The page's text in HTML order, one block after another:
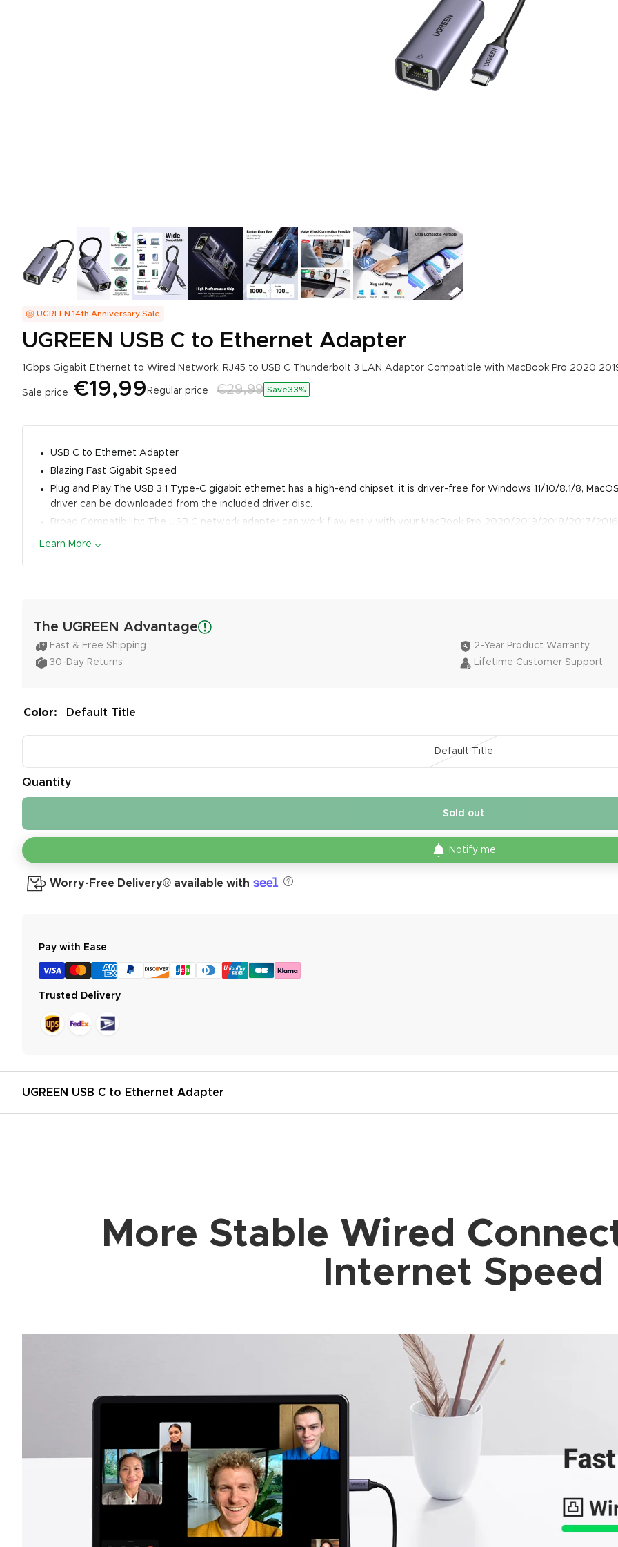
🎂 UGREEN 14th Anniversary Sale
UGREEN USB C to Ethernet Adapter
1Gbps Gigabit Ethernet to Wired Network, RJ45 to USB C Thunderbolt 3 LAN Adaptor Compatible with MacBook Pro 2020
Sale price €19,99 Regular price €29,99 Save33%
USB C to Ethernet Adapter
Blazing Fast Gigabit Speed
Plug and Play:The USB 3.1 Type-C gigabit ethernet has a high-end chipset, it is driver-free for Windows 11/10/8.1/8,
driver can be downloaded from the included driver disc.
Broad Compatibility: The USB C network adapter can work flawlessly with your MacBook Pro 2020/2019/2018/2017/
Learn More
The UGREEN Advantage
Fast & Free Shipping
2-Year Product Warranty
30-Day Returns
Lifetime Customer Support
Color: Default Title
Default Title
Quantity
Sold out
Notify me
Worry-Free Delivery® available with
Pay with Ease
Trusted Delivery
UGREEN USB C to Ethernet Adapter
More Stable Wired
Internet Speed